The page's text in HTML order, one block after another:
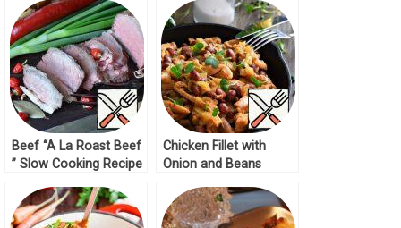
Beef “A La Roast Beef
” Slow Cooking Recipe
Chicken Fillet with
Onion and Beans